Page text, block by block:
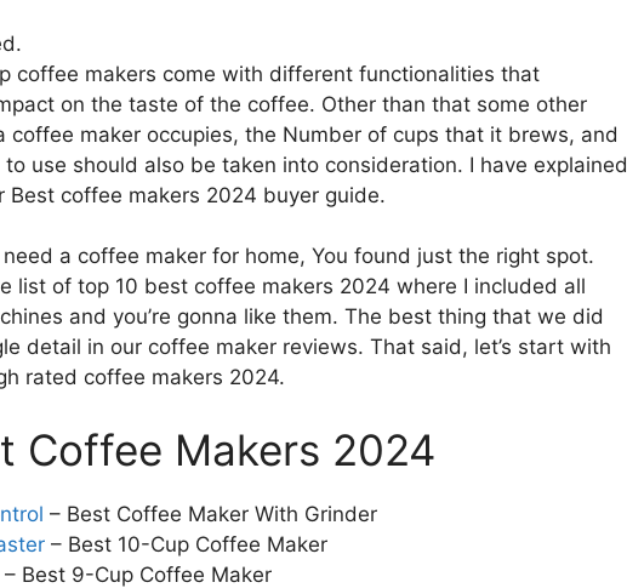
coffee makers come with different functionalities that
on the taste of the coffee. Other than that some other
coffee maker occupies, the Number of cups that it brews, and
use should also be taken into consideration. I have explained
coffee makers 2024 buyer guide.
need a coffee maker for home, You found just the right spot.
list of top 10 best coffee makers 2024 where I included all
and you’re gonna like them. The best thing that we did
detail in our coffee maker reviews. That said, let’s start with
rated coffee makers 2024.
Coffee Makers 2024
– Best Coffee Maker With Grinder
– Best 10-Cup Coffee Maker
– Best 9-Cup Coffee Maker